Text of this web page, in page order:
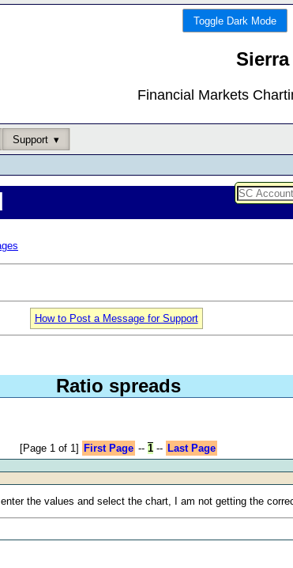
Toggle Dark Mode
Financial Markets
Support
How to Post a Message for Support
Ratio spreads
[Page 1 of 1] First Page -- 1-- Last Page
the values and select the chart, I am not getting the